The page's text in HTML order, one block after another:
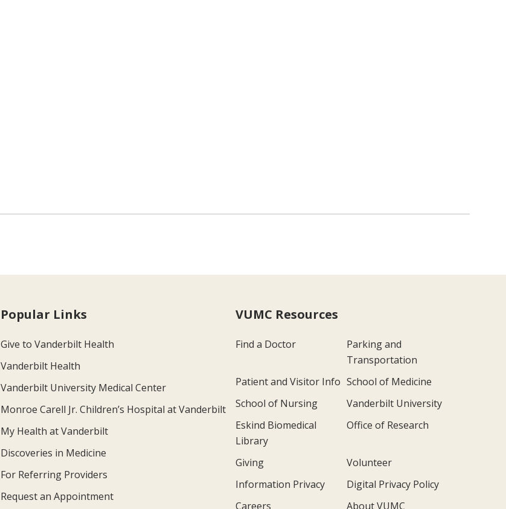
Popular Links
Give to Vanderbilt Health
Vanderbilt Health
Vanderbilt University Medical Center
Monroe Carell Jr. Children’s Hospital at Vanderbilt
My Health at Vanderbilt
Discoveries in Medicine
For Referring Providers
Request an Appointment
VUMC Resources
Find a Doctor
Parking and
Transportation
Patient and Visitor Info School of Medicine
School of Nursing
Vanderbilt University
Eskind Biomedical
Library
Office of Research
Giving
Volunteer
Information Privacy
Digital Privacy Policy
Careers
About VUMC